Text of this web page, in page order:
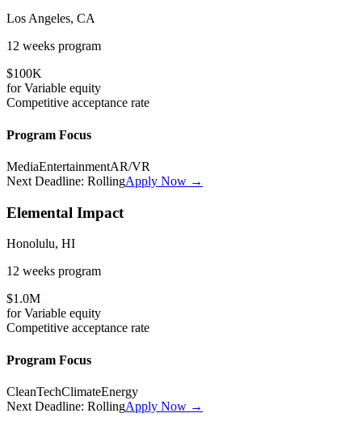
Los Angeles, CA
12 weeks program
$100K
forVariable equity
Competitive acceptance rate
Program Focus
MediaEntertainmentAR/VR
Next Deadline: RollingApply Now →
Elemental Impact
Honolulu, HI
12 weeks program
$1.0M
forVariable equity
Competitive acceptance rate
Program Focus
CleanTechClimateEnergy
Next Deadline: RollingApply Now →